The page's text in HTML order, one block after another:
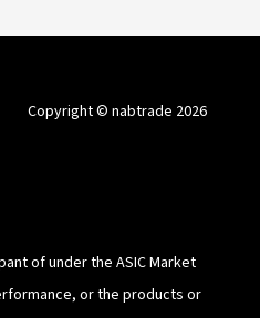
Copyright © nabtrade 2026
of under the ASIC Market
or the products or